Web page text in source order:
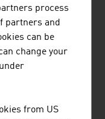
honours the
companies abroad
energy.
plant, a
a Belgian
process
partners and
can be
change your
from US